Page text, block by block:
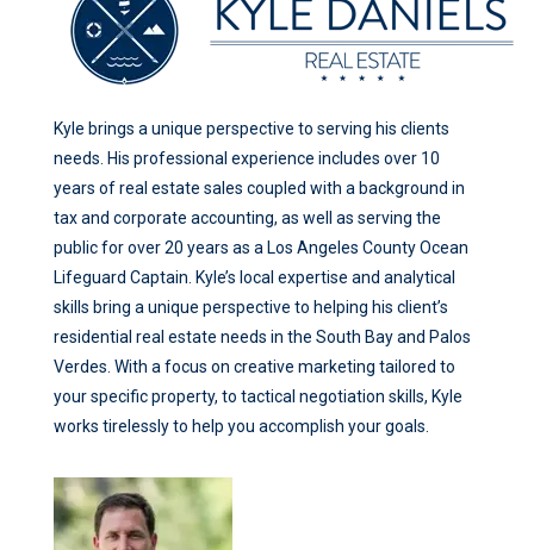
Kyle brings a unique perspective to serving his clients
needs. His professional experience includes over 10
years of real estate sales coupled with a background in
tax and corporate accounting, as well as serving the
public for over 20 years as a Los Angeles County Ocean
Lifeguard Captain. Kyle’s local expertise and analytical
skills bring a unique perspective to helping his client’s
residential real estate needs in the South Bay and Palos
Verdes. With a focus on creative marketing tailored to
your specific property, to tactical negotiation skills, Kyle
works tirelessly to help you accomplish your goals.